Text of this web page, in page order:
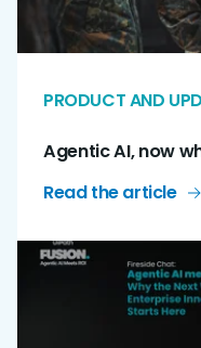
PRODUCT AND
Agentic AI, now
Read the article